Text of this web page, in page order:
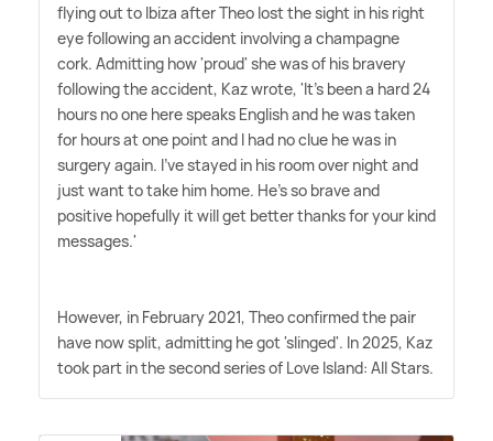
flying out to Ibiza after Theo lost the sight in his right
eye following an accident involving a champagne
cork. Admitting how 'proud' she was of his bravery
following the accident, Kaz wrote, 'It's been a hard 24
hours no one here speaks English and he was taken
for hours at one point and I had no clue he was in
surgery again. I've stayed in his room over night and
just want to take him home. He's so brave and
positive hopefully it will get better thanks for your kind
messages.'
However, in February 2021, Theo confirmed the pair
have now split, admitting he got 'slinged'. In 2025, Kaz
took part in the second series of Love Island: All Stars.